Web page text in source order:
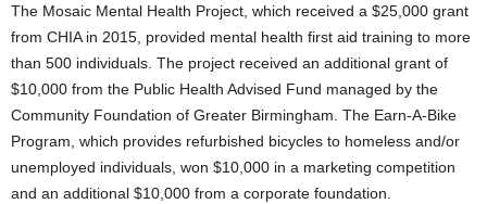
The Mosaic Mental Health Project, which received a $25,000 grant
from CHIA in 2015, provided mental health first aid training to more
than 500 individuals. The project received an additional grant of
$10,000 from the Public Health Advised Fund managed by the
Community Foundation of Greater Birmingham. The Earn-A-Bike
Program, which provides refurbished bicycles to homeless and/or
unemployed individuals, won $10,000 in a marketing competition
and an additional $10,000 from a corporate foundation.